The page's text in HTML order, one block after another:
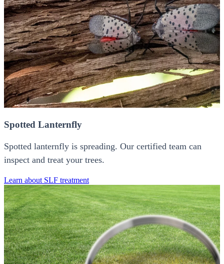
Spotted Lanternfly
Spotted lanternfly is spreading. Our certified team can
inspect and treat your trees.
Learn about SLF treatment